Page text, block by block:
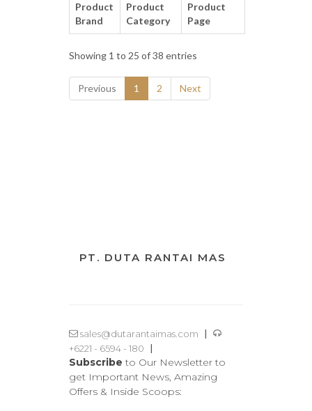
Product
Brand
Product
Category
Product
Page
Showing 1 to 25 of 38 entries
Previous 1 2 Next
PT. DUTA RANTAI MAS
sales@dutarantaimas.com |
+6221 - 6594 - 180 |
Subscribe to Our Newsletter to
get Important News, Amazing
Offers & Inside Scoops: